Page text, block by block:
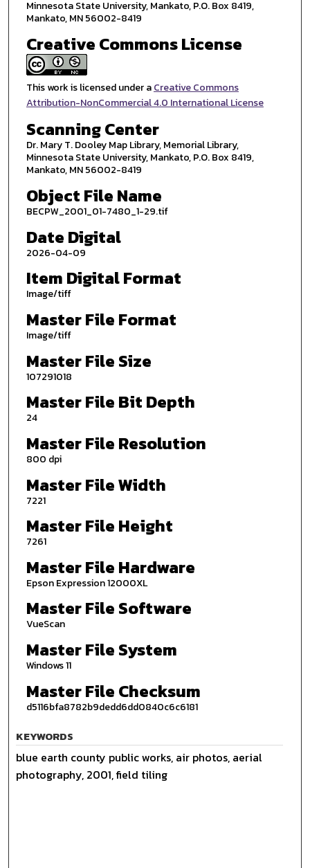
Minnesota State University, Mankato, P.O. Box 8419,
Mankato, MN 56002-8419
Creative Commons License
This work is licensed under aCreative Commons
Attribution-NonCommercial 4.0 International License
Scanning Center
Dr. Mary T. Dooley Map Library, Memorial Library,
Minnesota State University, Mankato, P.O. Box 8419,
Mankato, MN 56002-8419
Object File Name
BECPW_2001_01-7480_1-29.tif
Date Digital
2026-04-09
Item Digital Format
Image/tiff
Master File Format
Image/tiff
Master File Size
107291018
Master File Bit Depth
24
Master File Resolution
800 dpi
Master File Width
7221
Master File Height
7261
Master File Hardware
Epson Expression 12000XL
Master File Software
VueScan
Master File System
Windows 11
Master File Checksum
d5116bfa8782b9dedd6dd0840c6c6181
KEYWORDS
blue earth county public works, air photos, aerial
photography, 2001, field tiling